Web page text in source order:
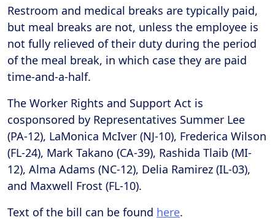
Restroom and medical breaks are typically paid,
but meal breaks are not, unless the employee is
not fully relieved of their duty during the period
of the meal break, in which case they are paid
time-and-a-half.
The Worker Rights and Support Act is
cosponsored by Representatives Summer Lee
(PA-12), LaMonica McIver (NJ-10), Frederica Wilson
(FL-24), Mark Takano (CA-39), Rashida Tlaib (MI-
12), Alma Adams (NC-12), Delia Ramirez (IL-03),
and Maxwell Frost (FL-10).
Text of the bill can be found here.